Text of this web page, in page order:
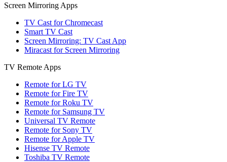
Screen Mirroring Apps
TV Cast for Chromecast
Smart TV Cast
Screen Mirroring: TV Cast App
Miracast for Screen Mirroring
TV Remote Apps
Remote for LG TV
Remote for Fire TV
Remote for Roku TV
Remote for Samsung TV
Universal TV Remote
Remote for Sony TV
Remote for Apple TV
Hisense TV Remote
Toshiba TV Remote